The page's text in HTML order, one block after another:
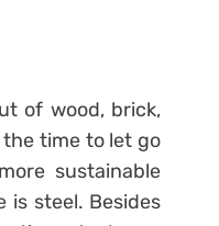
of wood, brick,
time to let go
sustainable
is steel. Besides